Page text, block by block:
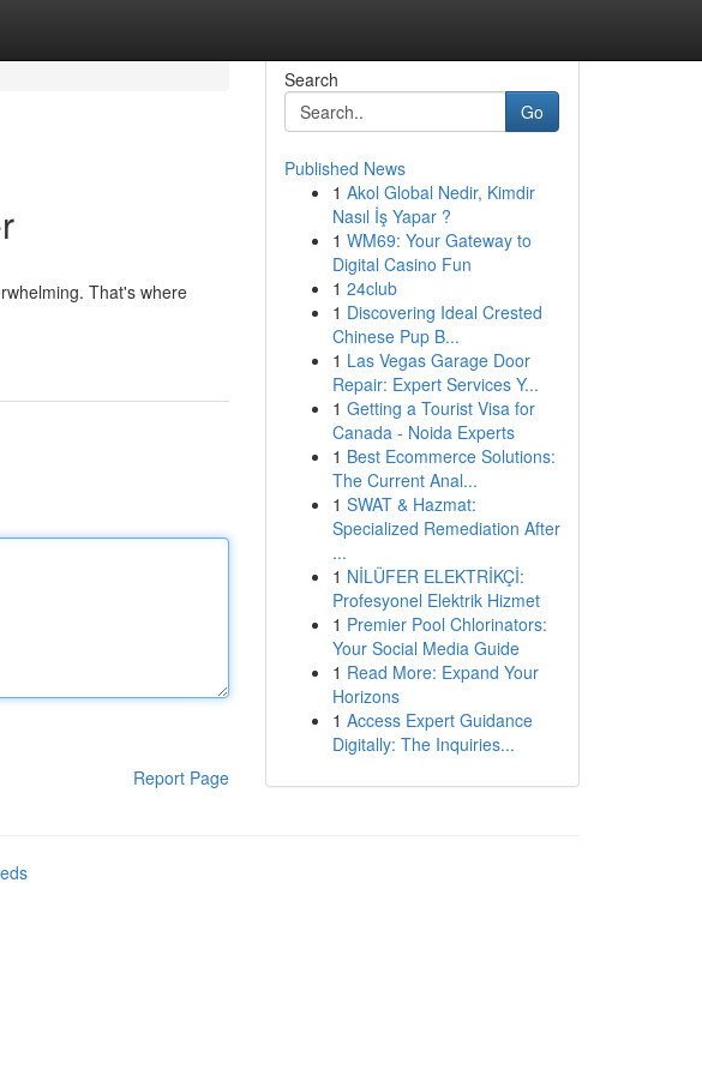
That's where
Report Page
Search
Go
Published News
1 Akol Global Nedir, Kimdir
Nasıl İş Yapar ?
1 WM69: Your Gateway to
Digital Casino Fun
1 24club
1 Discovering Ideal Crested
Chinese Pup B...
1 Las Vegas Garage Door
Repair: Expert Services Y...
1 Getting a Tourist Visa for
Canada - Noida Experts
1 Best Ecommerce Solutions:
The Current Anal...
1 SWAT & Hazmat:
Specialized Remediation After
...
1 NİLÜFER ELEKTRİKÇİ:
Profesyonel Elektrik Hizmet
1 Premier Pool Chlorinators:
Your Social Media Guide
1 Read More: Expand Your
Horizons
1 Access Expert Guidance
Digitally: The Inquiries...